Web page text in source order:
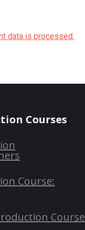
data is processed.
Courses
Course:
Course